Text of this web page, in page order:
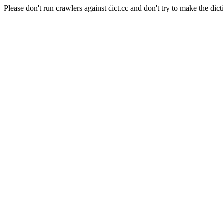
Please don't run crawlers against dict.cc and don't try to make the